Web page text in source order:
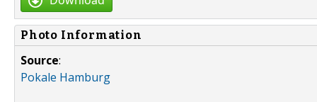
Photo Information
Source:
Pokale Hamburg